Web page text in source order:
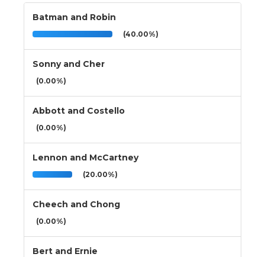
Batman and Robin
(40.00%)
Sonny and Cher
(0.00%)
Abbott and Costello
(0.00%)
Lennon and McCartney
(20.00%)
Cheech and Chong
(0.00%)
Bert and Ernie